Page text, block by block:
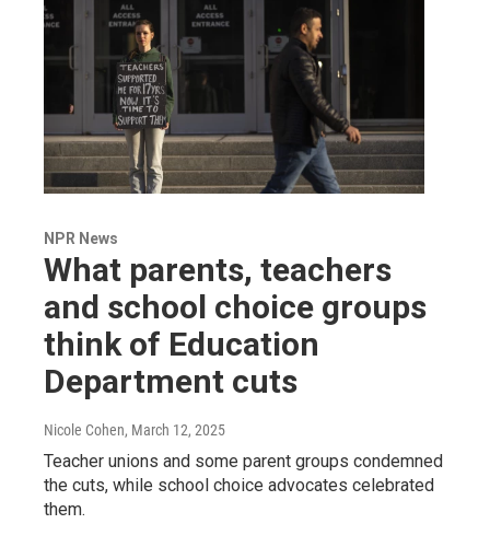
NPR News
What parents, teachers
and school choice groups
think of Education
Department cuts
Nicole Cohen, March 12, 2025
Teacher unions and some parent groups condemned
the cuts, while school choice advocates celebrated
them.